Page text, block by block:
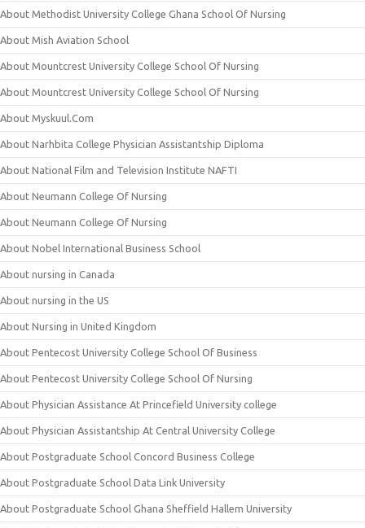
About Methodist University College Ghana School Of Nursing
About Mish Aviation School
About Mountcrest University College School Of Nursing
About Mountcrest University College School Of Nursing
About Myskuul.Com
About Narhbita College Physician Assistantship Diploma
About National Film and Television Institute NAFTI
About Neumann College Of Nursing
About Neumann College Of Nursing
About Nobel International Business School
About nursing in Canada
About nursing in the US
About Nursing in United Kingdom
About Pentecost University College School Of Business
About Pentecost University College School Of Nursing
About Physician Assistance At Princefield University college
About Physician Assistantship At Central University College
About Postgraduate School Concord Business College
About Postgraduate School Data Link University
About Postgraduate School Ghana Sheffield Hallem University